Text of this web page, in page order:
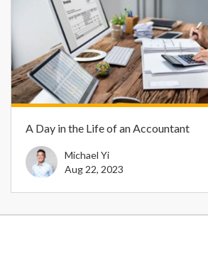
A Day in the Life of an Accountant
Michael Yi
Aug 22, 2023